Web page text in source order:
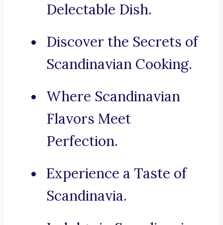
Delectable Dish.
Discover the Secrets of
Scandinavian Cooking.
Where Scandinavian
Flavors Meet
Perfection.
Experience a Taste of
Scandinavia.